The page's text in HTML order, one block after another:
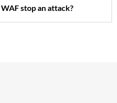
stop an attack?